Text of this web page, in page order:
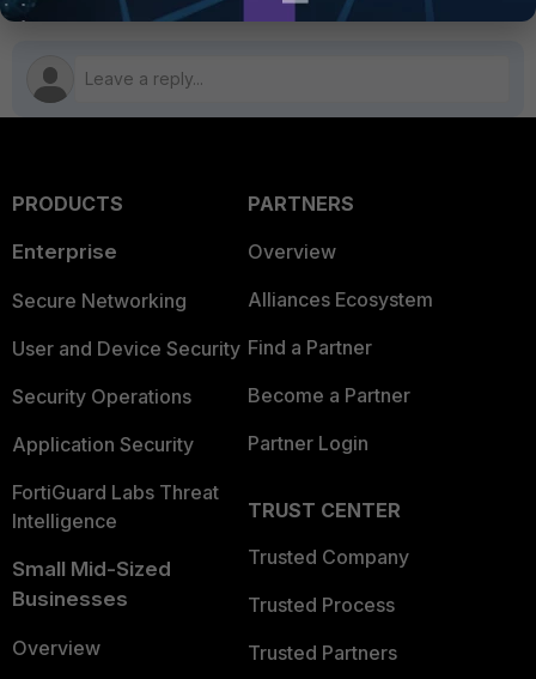
PRODUCTS
Enterprise
Secure Networking
User and Device Security
Security Operations
Application Security
FortiGuard Labs Threat
Intelligence
Small Mid-Sized
Businesses
Overview
PARTNERS
Overview
Alliances Ecosystem
Find a Partner
Become a Partner
Partner Login
TRUST CENTER
Trusted Company
Trusted Process
Trusted Partners